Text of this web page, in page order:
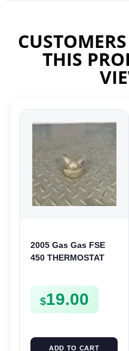
THIS
2005 Gas Gas FSE
450 THERMOSTAT
FSE450
$19.00
ADD TO CART